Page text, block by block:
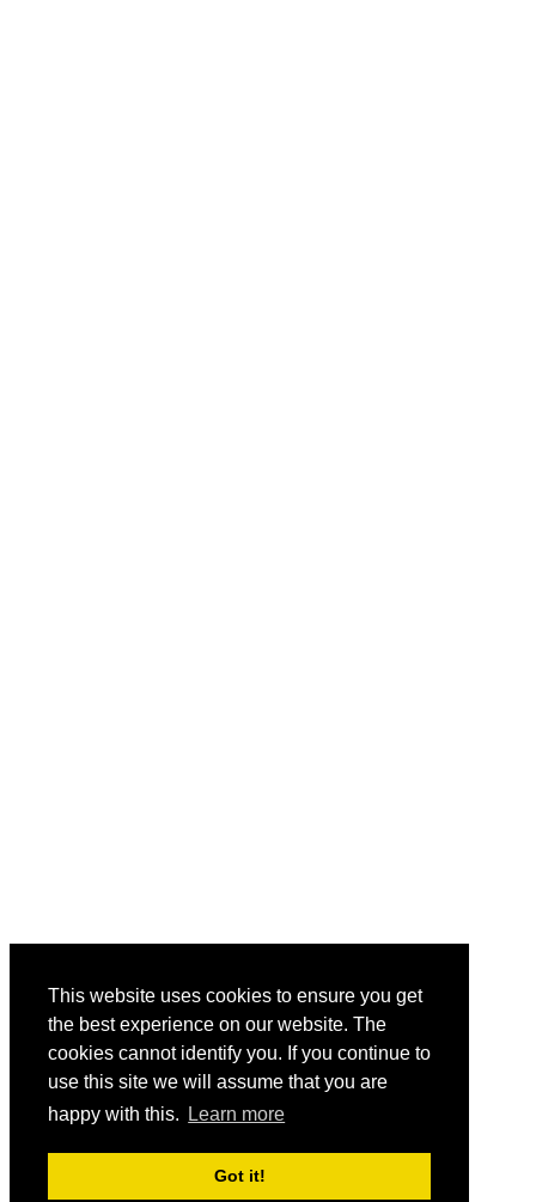
This website uses cookies to ensure you get
the best experience on our website. The
cookies cannot identify you. If you continue to
use this site we will assume that you are
happy with this.
Learn more
Got it!